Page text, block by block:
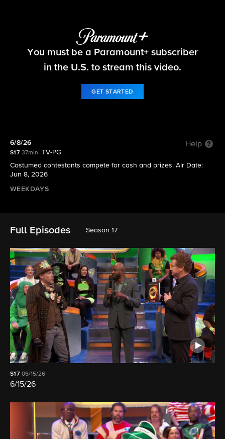
Let's Make a Deal
You must be a Paramount+ subscriber
in the U.S. to stream this video.
GET STARTED
6/8/26 Help
S17 37min
TV-PG
Costumed contestants compete for cash and prizes. Air Date:
Jun 8, 2026
WEEKDAYS
Full Episodes Season 17
S17 06/15/26
6/15/26